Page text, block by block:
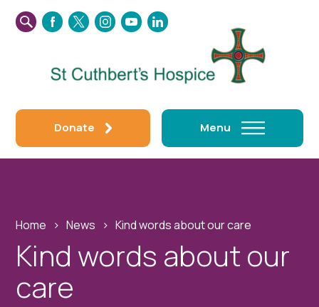
FACEBOOK
TWITTERINSTAGRAM
YOUTUBE
LINKEDIN
Donate Menu
Home › News › Kind words about our care
Kind words about our
care